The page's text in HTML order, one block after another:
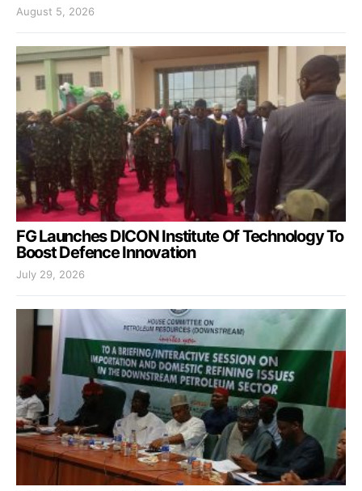
August 5, 2026
FG Launches DICON Institute Of Technology To
Boost Defence Innovation
July 29, 2026